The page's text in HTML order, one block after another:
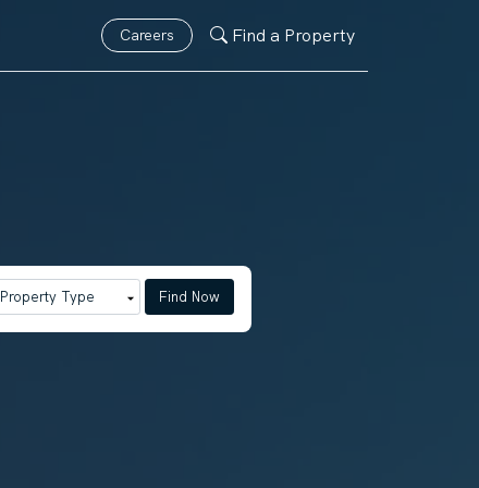
Careers Find a Property
Find Now